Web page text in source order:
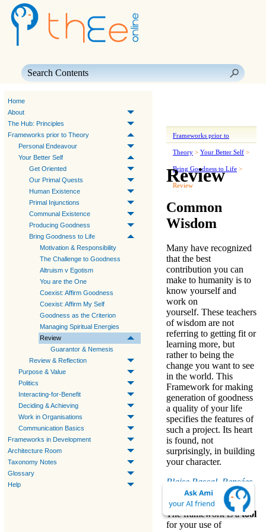
Home
About
The Hub: Principles
Frameworks prior to Theory
Personal Endeavour
Your Better Self
Get Oriented
Our Primal Quests
Human Existence
Primal Injunctions
Communal Existence
Producing Goodness
Bring Goodness to Life
Motivation & Responsibility
The Challenge to Goodness
Altruism v Egotism
You are the One
Coexist: Affirm Goodness
Coexist: Affirm My Self
Goodness as the Criterion
Managing Spiritual Energies
Review
Guarantor & Nemesis
Review & Reflection
Purpose & Value
Politics
Interacting-for-Benefit
Deciding & Achieving
Work in Organisations
Communication Basics
Frameworks in Development
Architecture Room
Taxonomy Notes
Glossary
Help
Frameworks prior to
Theory > Your Better Self >
Bring Goodness to Life >
Review
Review
Common
Wisdom
Many have recognized
that the best
contribution you can
make to humanity is to
know yourself and
work on
yourself. These teachers
of wisdom are not
referring to getting fit or
learning more, but
rather to being the
change you want to see
in the world. This
Framework formaking
generation of goodness
a quality of your life
specifies the features of
such a project. Its heart
is found, not
surprisingly, in building
your character.
Blaise Pascal, Pensées,
1670:
The framework is atool
for your use of